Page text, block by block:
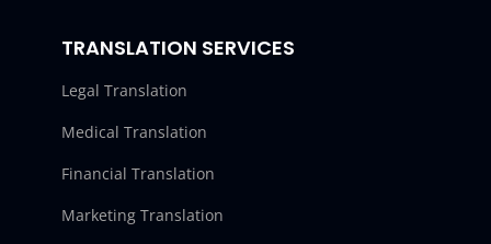
TRANSLATION SERVICES
Legal Translation
Medical Translation
Financial Translation
Marketing Translation